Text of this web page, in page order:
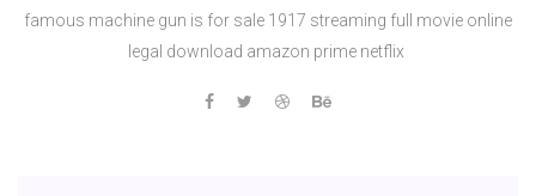
famous machine gun is for sale 1917 streaming full movie online
legal download amazon prime netflix